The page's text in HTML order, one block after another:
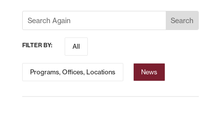
FILTER BY: All
Programs, Offices, Locations News